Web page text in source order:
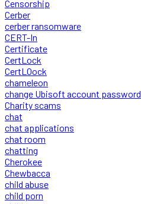
Censorship
Cerber
cerber ransomware
CERT-In
Certificate
CertLock
CertLOock
chameleon
change Ubisoft account password
Charity scams
chat
chat applications
chat room
chatting
Cherokee
Chewbacca
child abuse
child porn